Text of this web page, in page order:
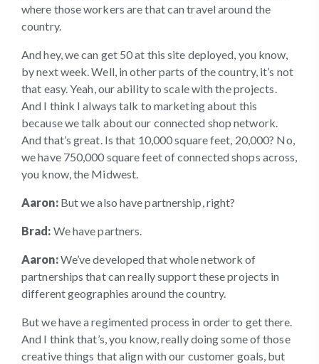
where those workers are that can travel around the
country.
And hey, we can get 50 at this site deployed, you know,
by next week. Well, in other parts of the country, it’s not
that easy. Yeah, our ability to scale with the projects.
And I think I always talk to marketing about this
because we talk about our connected shop network.
And that’s great. Is that 10,000 square feet, 20,000? No,
we have 750,000 square feet of connected shops across,
you know, the Midwest.
Aaron:But we also have partnership, right?
Brad: We have partners.
Aaron:We’ve developed that whole network of
partnerships that can really support these projects in
different geographies around the country.
But we have a regimented process in order to get there.
And I think that’s, you know, really doing some of those
creative things that align with our customer goals, but